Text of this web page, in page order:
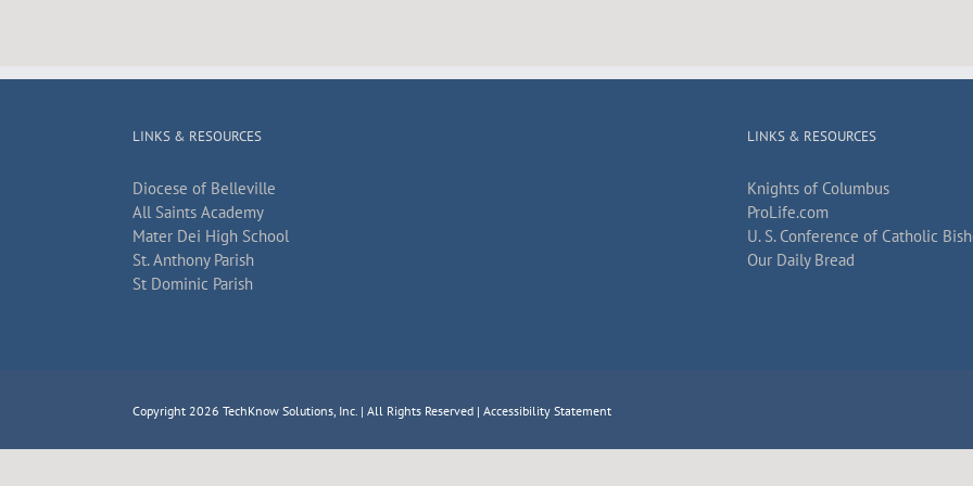
LINKS & RESOURCES
Diocese of Belleville
All Saints Academy
Mater Dei High School
St. Anthony Parish
St Dominic Parish
LINKS & RESOURCES
Knights of Columbus
ProLife.com
U. S. Conference of Catholic
Our Daily Bread
Copyright 2026 TechKnow Solutions, Inc. | All Rights Reserved | Accessibility Statement